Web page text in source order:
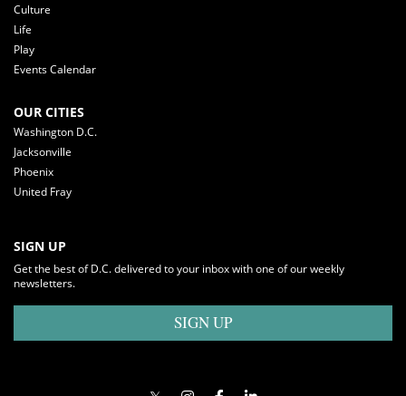
Culture
Life
Play
Events Calendar
OUR CITIES
Washington D.C.
Jacksonville
Phoenix
United Fray
SIGN UP
Get the best of D.C. delivered to your inbox with one of our weekly
newsletters.
SIGN UP